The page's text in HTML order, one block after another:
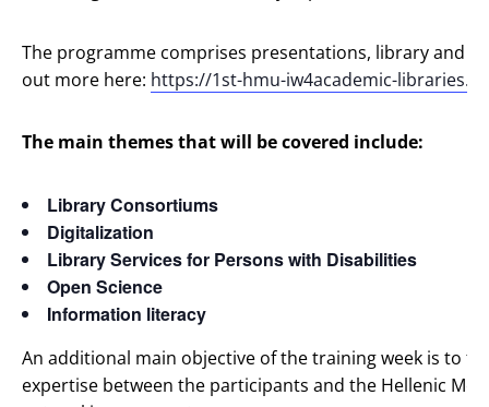
The programme comprises presentations, library and
out more here: https://1st-hmu-iw4academic-
The main themes that will be covered include:
Library Consortiums
Digitalization
Library Services for Persons with Disabilities
Open Science
Information literacy
An additional main objective of the training week is to
expertise between the participants and the Hellenic